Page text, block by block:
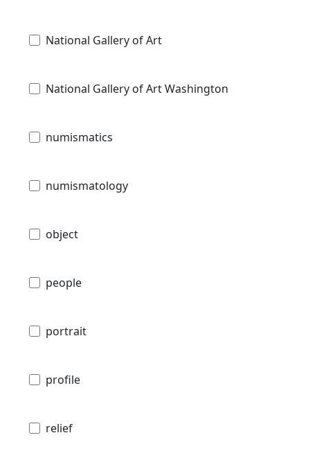
National Gallery of Art
National Gallery of Art Washington
numismatics
numismatology
object
people
portrait
profile
relief